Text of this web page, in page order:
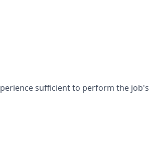
sufficient to perform the job's